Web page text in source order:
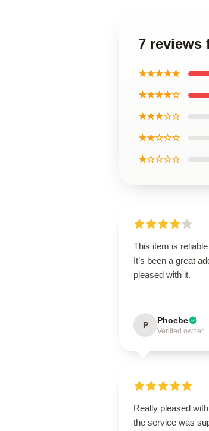
7 reviews
★★★★★
★★★★☆
★★★☆☆
★★☆☆☆
★☆☆☆☆
This item is
It’s been a great
pleased with it.
P Phoebe
Verified owner
Really pleased
the service was